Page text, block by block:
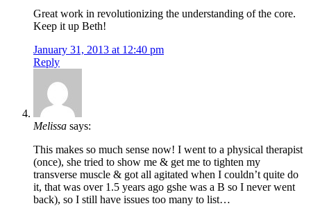
Great work in revolutionizing the understanding of the core.
Keep it up Beth!
January 31, 2013 at 12:40 pm
Reply
Melissa says:
This makes so much sense now! I went to a physical therapist
(once), she tried to show me & get me to tighten my
transverse muscle & got all agitated when I couldn’t quite do
it, that was over 1.5 years ago gshe was a B so I never went
back), so I still have issues too many to list…